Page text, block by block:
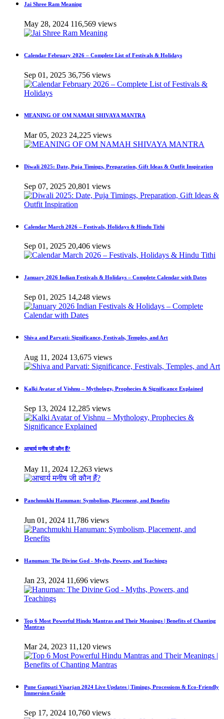
Jai Shree Ram Meaning
May 28, 2024 116,569 views
Calendar February 2026 – Complete List of Festivals & Holidays
Sep 01, 2025 36,756 views
MEANING OF OM NAMAH SHIVAYA MANTRA
Mar 05, 2023 24,225 views
Diwali 2025: Date, Puja Timings, Preparation, Gift Ideas & Outfit Inspiration
Sep 07, 2025 20,801 views
Calendar March 2026 – Festivals, Holidays & Hindu Tithi
Sep 01, 2025 20,406 views
January 2026 Indian Festivals & Holidays – Complete Calendar with Dates
Sep 01, 2025 14,248 views
Shiva and Parvati: Significance, Festivals, Temples, and Art
Aug 11, 2024 13,675 views
Kalki Avatar of Vishnu – Mythology, Prophecies & Significance Explained
Sep 13, 2024 12,285 views
आचार्य मनीष जी कौन हैं?
May 11, 2024 12,263 views
Panchmukhi Hanuman: Symbolism, Placement, and Benefits
Jun 01, 2024 11,786 views
Hanuman: The Divine God - Myths, Powers, and Teachings
Jan 23, 2024 11,696 views
Top 6 Most Powerful Hindu Mantras and Their Meanings | Benefits of Chanting
Mantras
Mar 24, 2023 11,120 views
Pune Ganpati Visarjan 2024 Live Updates | Timings, Processions & Eco-Friendly
Immersion Guide
Sep 17, 2024 10,760 views